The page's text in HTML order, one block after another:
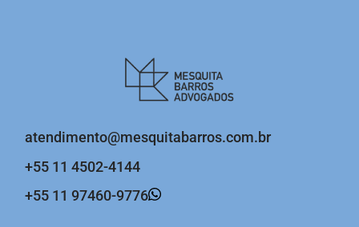
atendimento@mesquitabarros.com.br
+55 11 4502-4144
+55 11 97460-9776